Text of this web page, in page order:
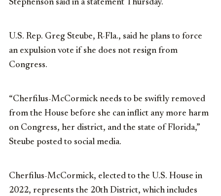
Stephenson said in a statement Thursday.
U.S. Rep. Greg Steube, R-Fla., said he plans to force
an expulsion vote if she does not resign from
Congress.
“Cherfilus-McCormick needs to be swiftly removed
from the House before she can inflict any more harm
on Congress, her district, and the state of Florida,”
Steube posted to social media.
Cherfilus-McCormick, elected to the U.S. House in
2022, represents the 20th District, which includes